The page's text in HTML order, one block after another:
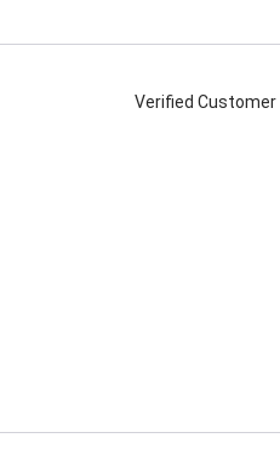
Verified Customer